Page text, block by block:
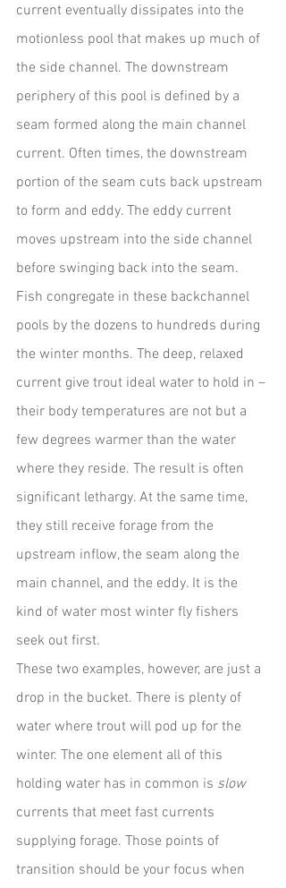
current eventually dissipates into the
motionless pool that makes up much of
the side channel. The downstream
periphery of this pool is defined by a
seam formed along the main channel
current. Often times, the downstream
portion of the seam cuts back upstream
to form and eddy. The eddy current
moves upstream into the side channel
before swinging back into the seam.
Fish congregate in these backchannel
pools by the dozens to hundreds during
the winter months. The deep, relaxed
current give trout ideal water to hold in –
their body temperatures are not but a
few degrees warmer than the water
where they reside. The result is often
significant lethargy. At the same time,
they still receive forage from the
upstream inflow, the seam along the
main channel, and the eddy. It is the
kind of water most winter fly fishers
seek out first.
These two examples, however, are just a
drop in the bucket. There is plenty of
water where trout will pod up for the
winter. The one element all of this
holding water has in common is slow
currents that meet fast currents
supplying forage. Those points of
transition should be your focus when